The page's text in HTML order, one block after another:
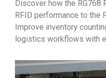
Discover how the RG768
RFID performance to the
Improve inventory
logistics workflows with